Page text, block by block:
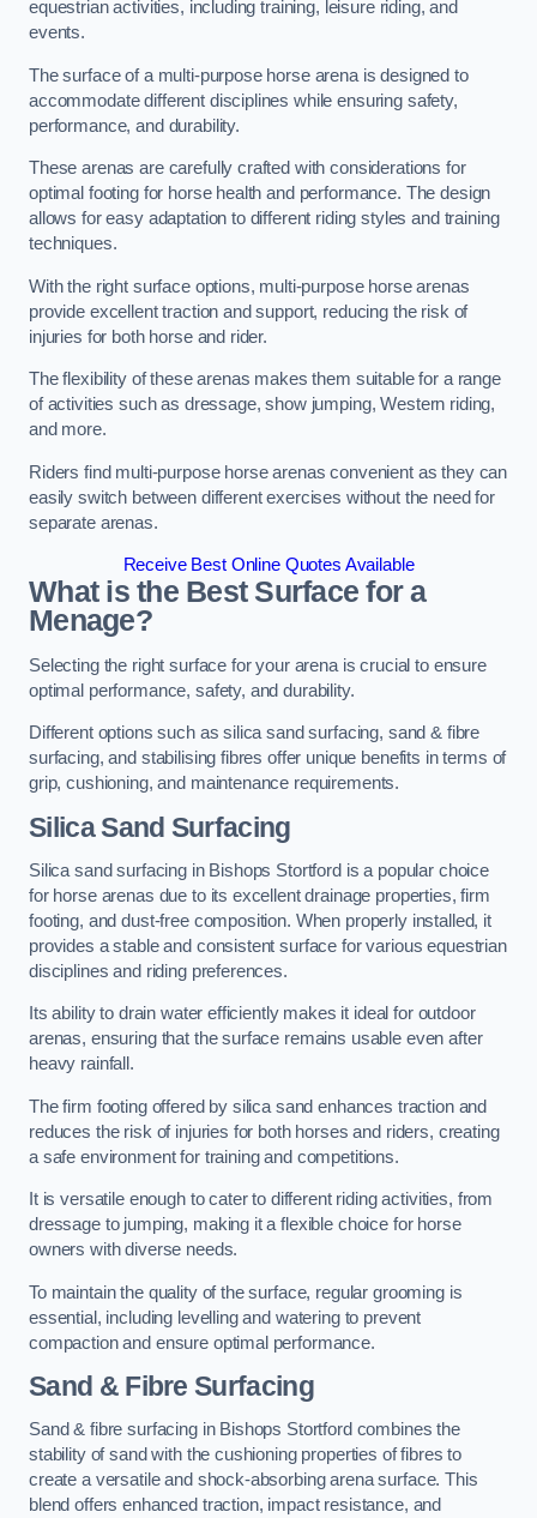
equestrian activities, including training, leisure riding, and
events.
The surface of a multi-purpose horse arena is designed to
accommodate different disciplines while ensuring safety,
performance, and durability.
These arenas are carefully crafted with considerations for
optimal footing for horse health and performance. The design
allows for easy adaptation to different riding styles and training
techniques.
With the right surface options, multi-purpose horse arenas
provide excellent traction and support, reducing the risk of
injuries for both horse and rider.
The flexibility of these arenas makes them suitable for a range
of activities such as dressage, show jumping, Western riding,
and more.
Riders find multi-purpose horse arenas convenient as they can
easily switch between different exercises without the need for
separate arenas.
Receive Best Online Quotes Available
What is the Best Surface for a
Menage?
Selecting the right surface for your arena is crucial to ensure
optimal performance, safety, and durability.
Different options such as silica sand surfacing, sand & fibre
surfacing, and stabilising fibres offer unique benefits in terms of
grip, cushioning, and maintenance requirements.
Silica Sand Surfacing
Silica sand surfacing in Bishops Stortford is a popular choice
for horse arenas due to its excellent drainage properties, firm
footing, and dust-free composition. When properly installed, it
provides a stable and consistent surface for various equestrian
disciplines and riding preferences.
Its ability to drain water efficiently makes it ideal for outdoor
arenas, ensuring that the surface remains usable even after
heavy rainfall.
The firm footing offered by silica sand enhances traction and
reduces the risk of injuries for both horses and riders, creating
a safe environment for training and competitions.
It is versatile enough to cater to different riding activities, from
dressage to jumping, making it a flexible choice for horse
owners with diverse needs.
To maintain the quality of the surface, regular grooming is
essential, including levelling and watering to prevent
compaction and ensure optimal performance.
Sand & Fibre Surfacing
Sand & fibre surfacing in Bishops Stortford combines the
stability of sand with the cushioning properties of fibres to
create a versatile and shock-absorbing arena surface. This
blend offers enhanced traction, impact resistance, and